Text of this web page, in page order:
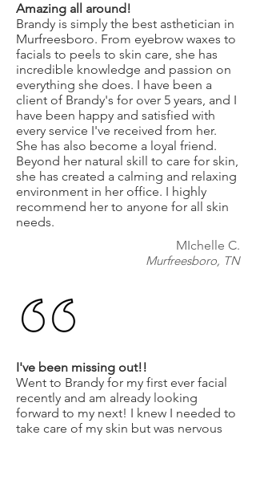
Amazing all around!
Brandy is simply the best asthetician in
Murfreesboro. From eyebrow waxes to
facials to peels to skin care, she has
incredible knowledge and passion on
everything she does. I have been a
client of Brandy's for over 5 years, and I
have been happy and satisfied with
every service I've received from her.
She has also become a loyal friend.
Beyond her natural skill to care for skin,
she has created a calming and relaxing
environment in her office. I highly
recommend her to anyone for all skin
needs.
MIchelle C.
Murfreesboro, TN
I've been missing out!!
Went to Brandy for my first ever facial
recently and am already looking
forward to my next! I knew I needed to
take care of my skin but was nervous